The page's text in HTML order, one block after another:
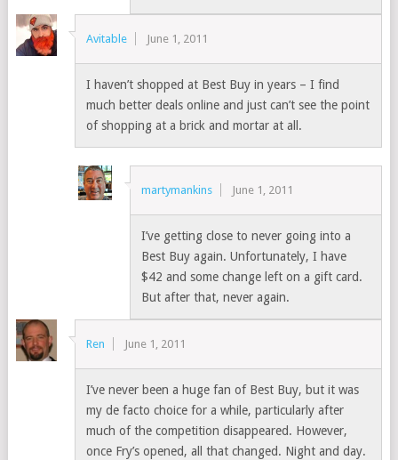
Avitable June 1, 2011
I haven’t shopped at Best Buy in years – I find
much better deals online and just can’t see the point
of shopping at a brick and mortar at all.
martymankins June 1, 2011
I’ve getting close to never going into a
Best Buy again. Unfortunately, I have
$42 and some change left on a gift card.
But after that, never again.
Ren June 1, 2011
I’ve never been a huge fan of Best Buy, but it was
my de facto choice for a while, particularly after
much of the competition disappeared. However,
once Fry’s opened, all that changed. Night and day.